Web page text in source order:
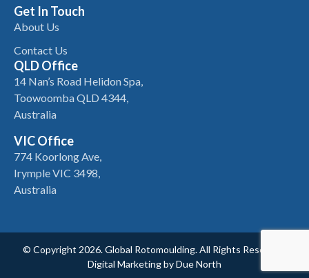
Get In Touch
About Us
Contact Us
QLD Office
14 Nan’s Road Helidon Spa,
Toowoomba QLD 4344,
Australia
VIC Office
774 Koorlong Ave,
Irymple VIC 3498,
Australia
© Copyright 2026. Global Rotomoulding. All Rights Reserved.
Digital Marketing byDue North